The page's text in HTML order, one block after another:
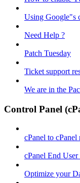
Using Google"s
Need Help ?
Patch Tuesday
Ticket support
We are in the
Control Panel
cPanel to
cPanel End
Optimize your